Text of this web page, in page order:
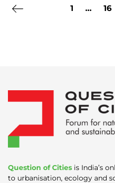
Previous page1 … 16
Question of Cities is India’s
to urbanisation, ecology and